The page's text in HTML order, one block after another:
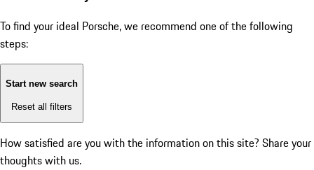
To find your ideal Porsche, we recommend one of the following
steps:
Start new search
Reset all filters
How satisfied are you with the information on this site? Share your
thoughts with us.